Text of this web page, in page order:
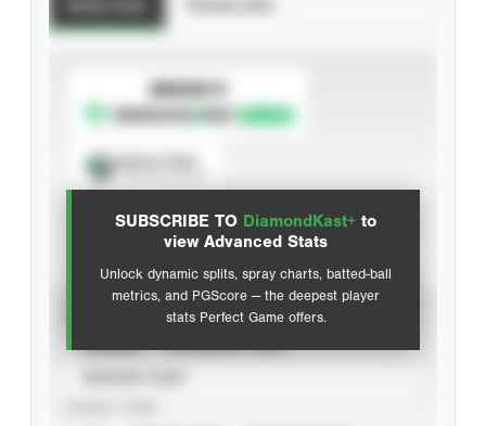
SUBSCRIBE TO DiamondKast+ to
view Advanced Stats
Unlock dynamic splits, spray charts, batted-ball
metrics, and PGScore — the deepest player
stats Perfect Game offers.
SUBSCRIBE TO
Advanced Statistics